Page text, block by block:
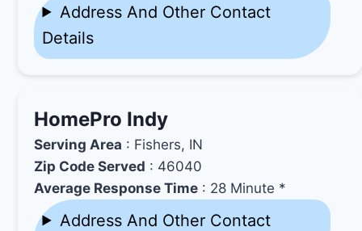
Address And Other Contact
Details
HomePro Indy
Serving Area : Fishers, IN
Zip Code Served : 46040
Average Response Time : 28 Minute *
Address And Other Contact